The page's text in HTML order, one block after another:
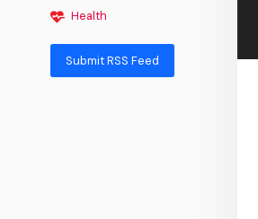
Health
Submit RSS Feed